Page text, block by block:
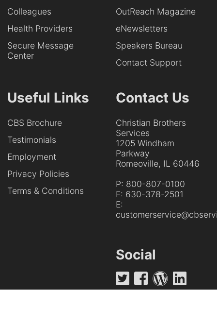
Colleagues
Health Providers
Secure Message
Center
OutReach Magazine
eNewsletters
Speakers Bureau
Contact Support
Useful Links
CBS Brochure
Testimonials
Employment
Privacy Policies
Terms & Conditions
Contact Us
Christian Brothers
Services
1205 Windham
Parkway
Romeoville, IL 60446
P: 800-807-0100
F: 630-378-2501
E:
Social